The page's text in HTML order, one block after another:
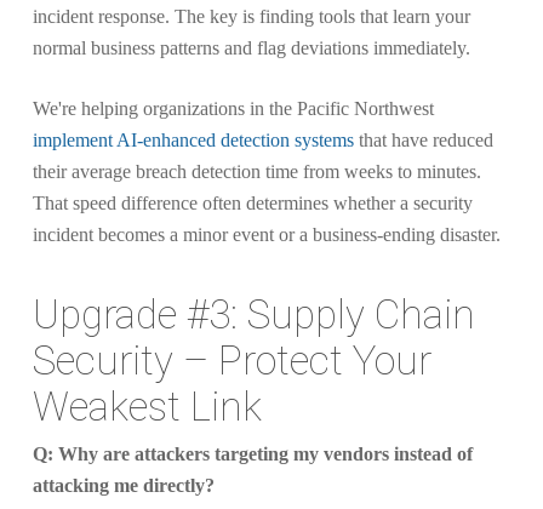
incident response. The key is finding tools that learn your
normal business patterns and flag deviations immediately.
We're helping organizations in the Pacific Northwest
implement AI-enhanced detection systemsthat have reduced
their average breach detection time from weeks to minutes.
That speed difference often determines whether a security
incident becomes a minor event or a business-ending disaster.
Upgrade #3: Supply Chain
Security – Protect Your
Weakest Link
Q: Why are attackers targeting my vendors instead of
attacking me directly?